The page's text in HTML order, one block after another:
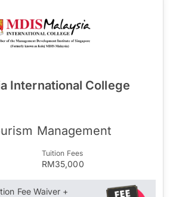
International College
Management
Tuition Fees
RM35,000
Fee Waiver +